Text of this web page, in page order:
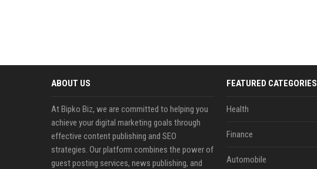
ABOUT US
At Bipko Biz, we are committed to helping you
achieve your digital marketing goals through
effective content publishing and SEO
strategies. Our platform combines the power of
guest posting services, news publishing, and
FEATURED CATEGORIES
Health
Finance
Automobile